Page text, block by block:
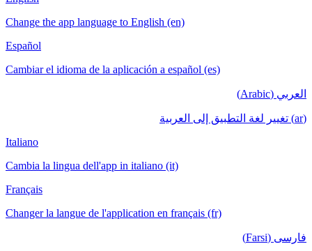
Change the app language to English (en)
Español
Cambiar el idioma de la aplicación a español (es)
العربي (Arabic)
(ar) تغيير لغة التطبيق إلى العربية
Italiano
Cambia la lingua dell'app in italiano (it)
Français
Changer la langue de l'application en français (fr)
فارسی (Farsi)